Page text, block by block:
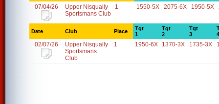
07/04/26
Upper Nisqually
Sportsmans Club
1 1550-5X 2075-6X 1950-5X
Date Club Place
Tgt
1
Tgt
2
Tgt
3
4
02/07/26
Upper Nisqually
Sportsmans
Club
1 1950-6X 1370-3X 1735-3X